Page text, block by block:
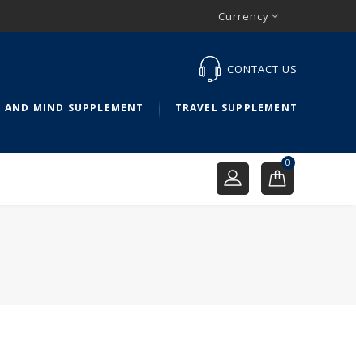
Currency 
CONTACT US
AND MIND SUPPLEMENT TRAVEL SUPPLEMENT
0